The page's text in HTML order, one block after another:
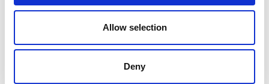
Allow selection
Deny
CONTACT US